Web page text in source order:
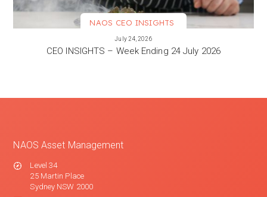
NAOS CEO INSIGHTS
July 24, 2026
CEO INSIGHTS – Week Ending 24 July 2026
NAOS Asset Management
Level 34
25 Martin Place
Sydney NSW 2000